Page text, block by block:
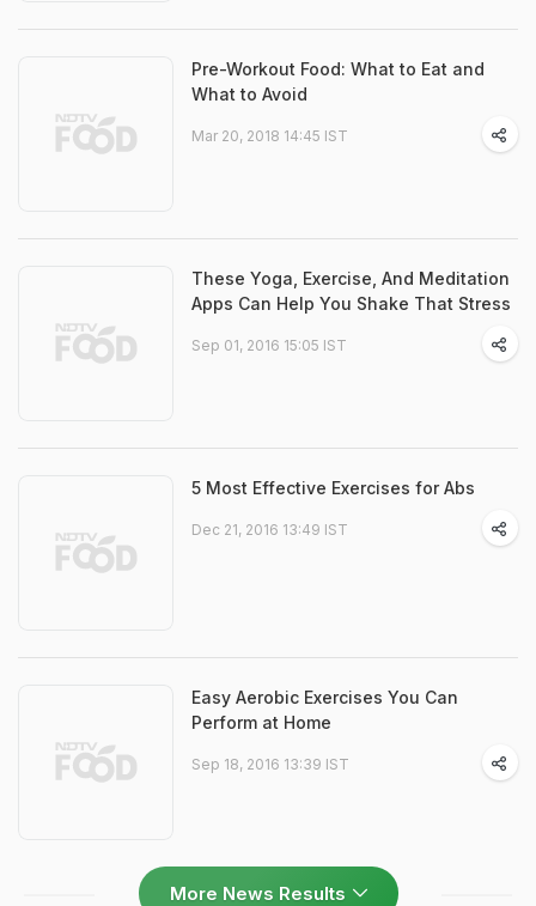
Pre-Workout Food: What to Eat and
What to Avoid
Mar 20, 2018 14:45 IST
These Yoga, Exercise, And Meditation
Apps Can Help You Shake That Stress
Sep 01, 2016 15:05 IST
5 Most Effective Exercises for Abs
Dec 21, 2016 13:49 IST
Easy Aerobic Exercises You Can
Perform at Home
Sep 18, 2016 13:39 IST
More News Results